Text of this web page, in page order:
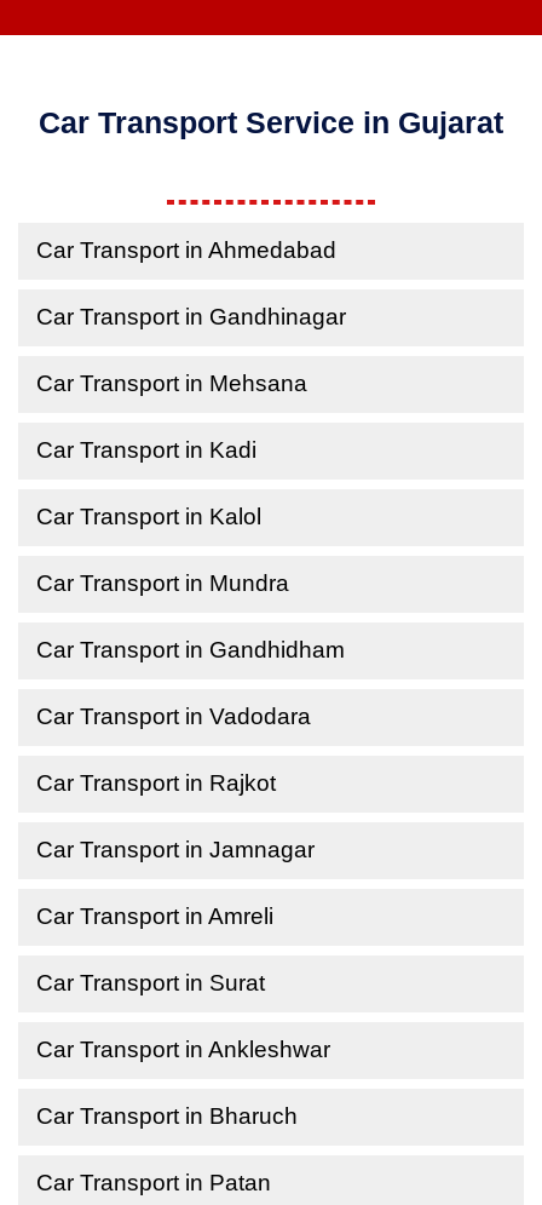
Car Transport Service in Gujarat
Car Transport in Ahmedabad
Car Transport in Gandhinagar
Car Transport in Mehsana
Car Transport in Kadi
Car Transport in Kalol
Car Transport in Mundra
Car Transport in Gandhidham
Car Transport in Vadodara
Car Transport in Rajkot
Car Transport in Jamnagar
Car Transport in Amreli
Car Transport in Surat
Car Transport in Ankleshwar
Car Transport in Bharuch
Car Transport in Patan